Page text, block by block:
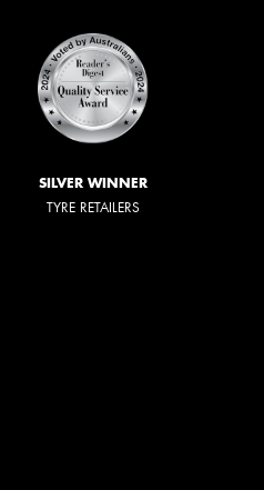
SILVER WINNER
TYRE RETAILERS